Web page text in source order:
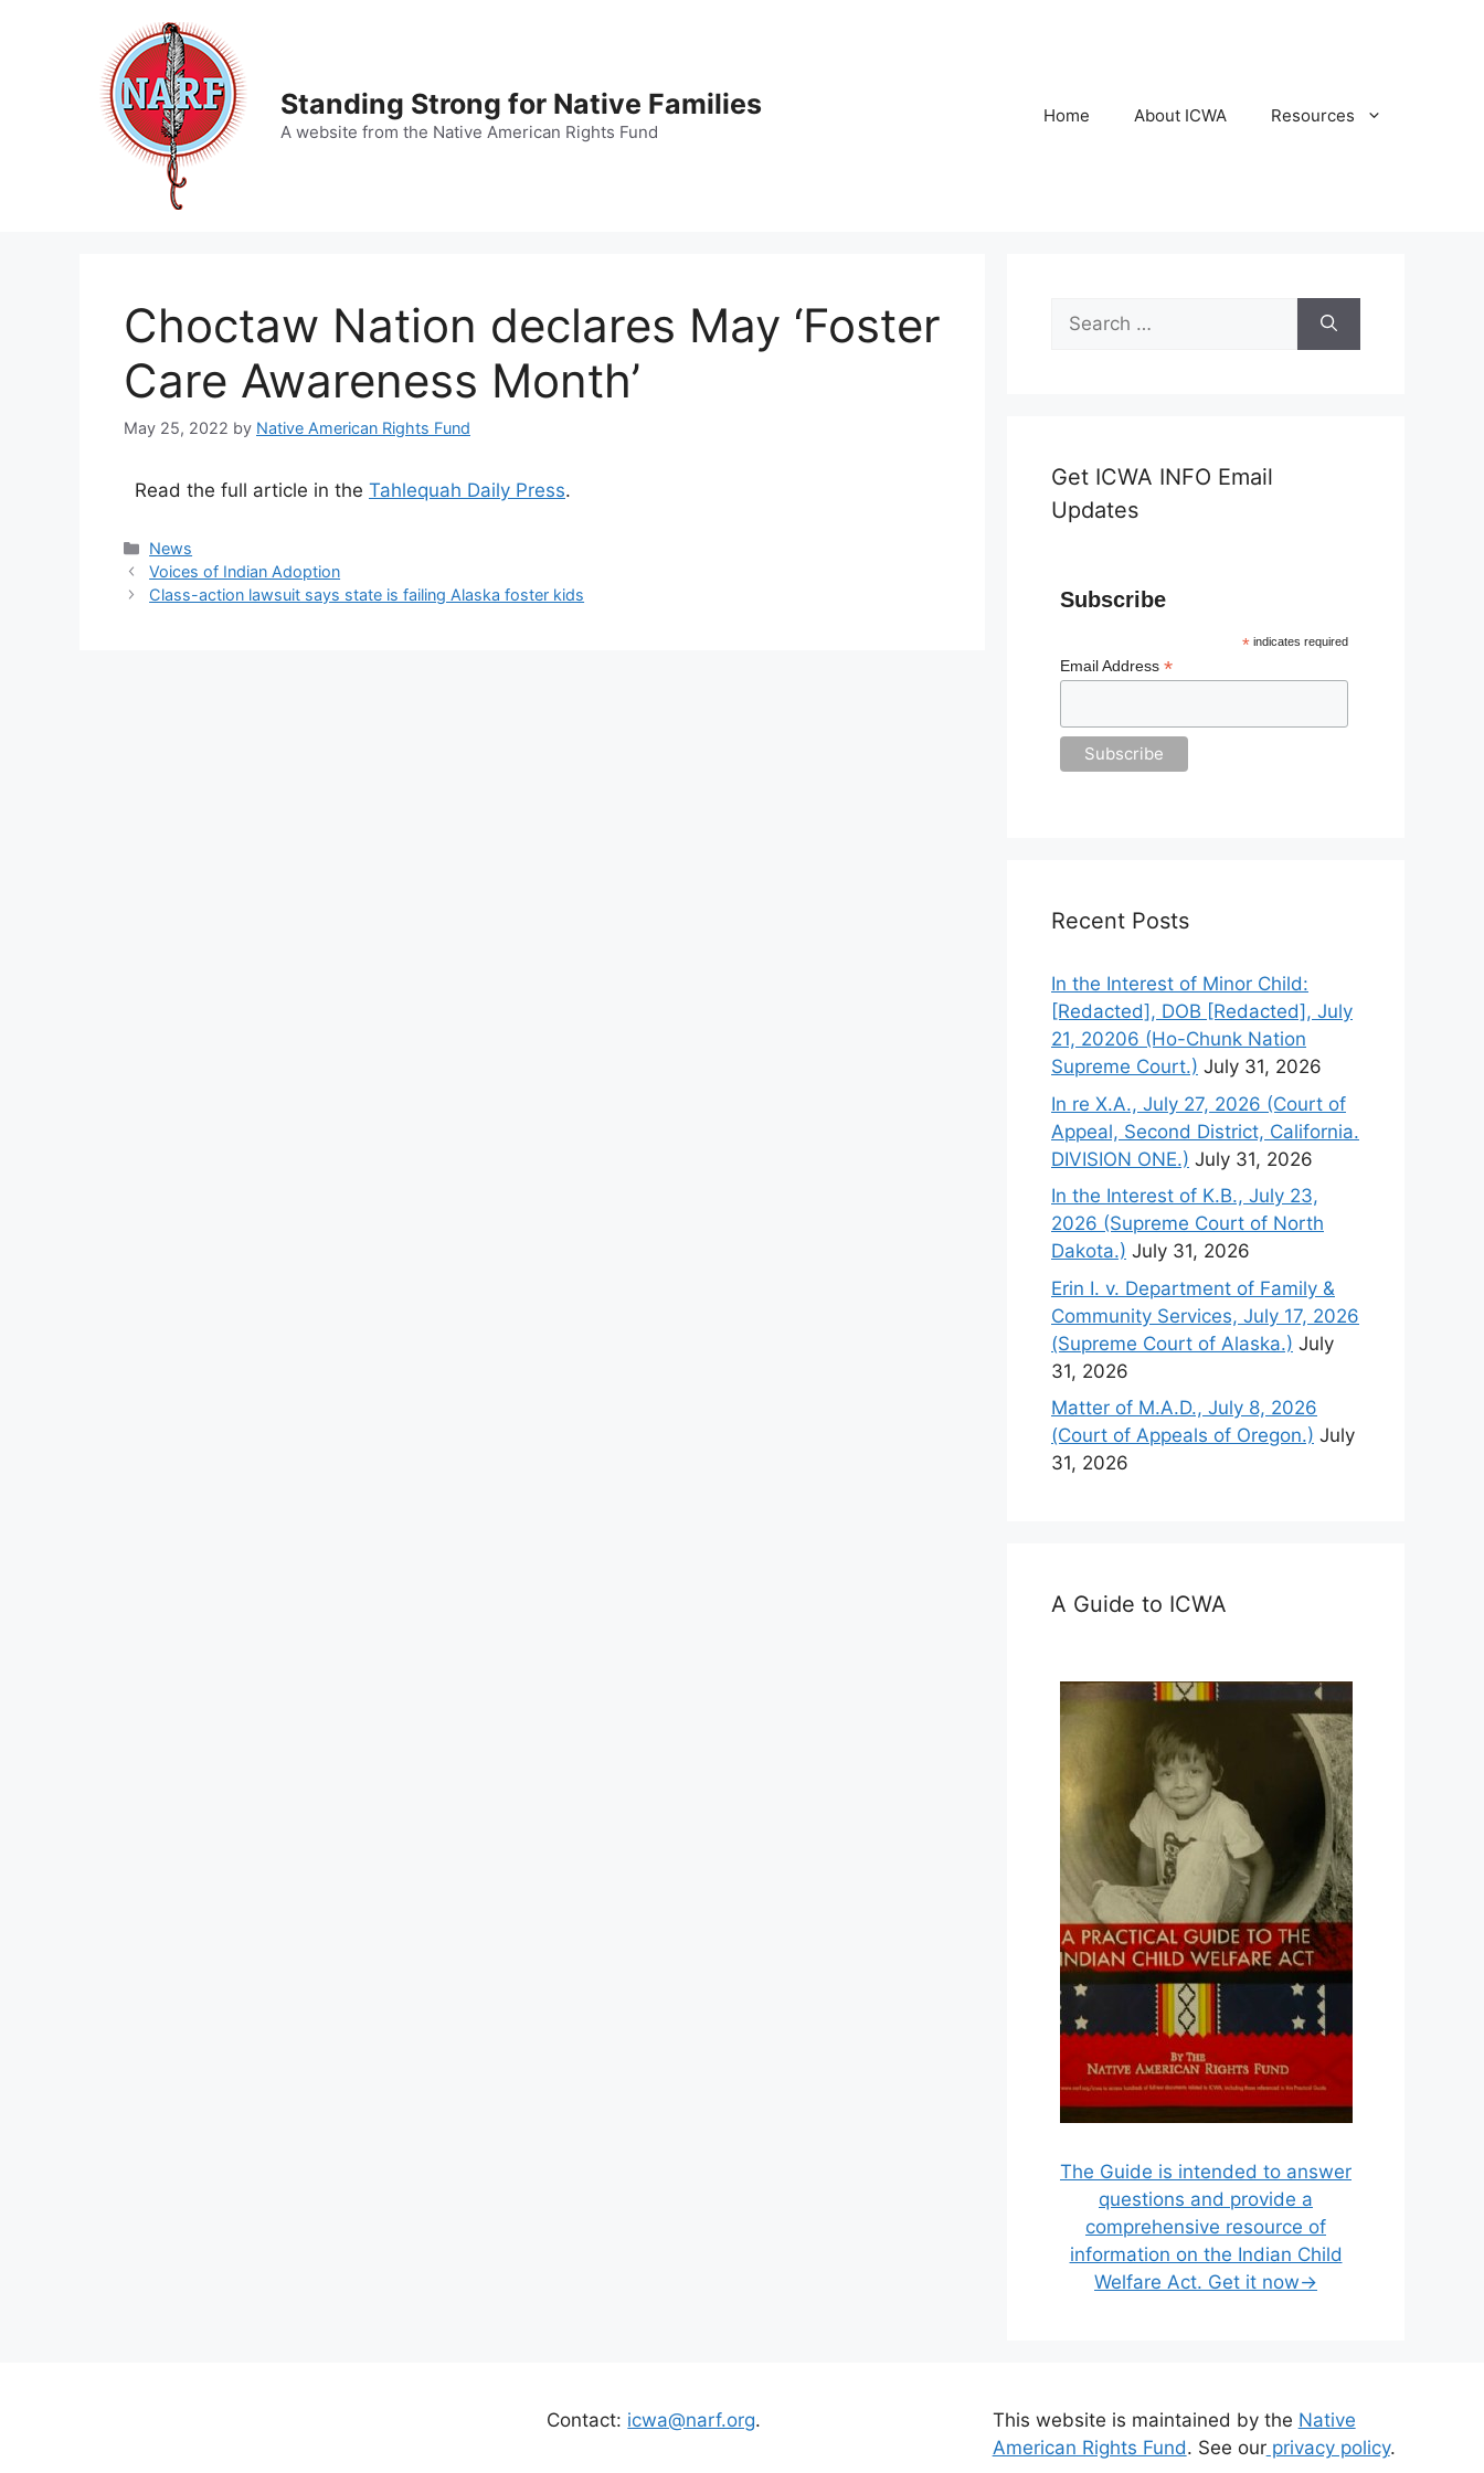
Standing Strong for Native Families
A website from the Native American Rights Fund
Home About ICWA Resources
Choctaw Nation declares May ‘Foster
Care Awareness Month’
May 25, 2022 by Native American Rights Fund
Read the full article in the Tahlequah Daily Press.
Categories
News
Voices of Indian Adoption
Class-action lawsuit says state is failing Alaska foster kids
Search
for:
Get ICWA INFO Email
Updates
Subscribe
* indicates required
Email Address*
Recent Posts
In the Interest of Minor Child:
[Redacted], DOB [Redacted], July
21, 20206 (Ho-Chunk Nation
Supreme Court.) July 31, 2026
In re X.A., July 27, 2026 (Court of
Appeal, Second District, California.
DIVISION ONE.) July 31, 2026
In the Interest of K.B., July 23,
2026 (Supreme Court of North
Dakota.) July 31, 2026
Erin I. v. Department of Family &
Community Services, July 17, 2026
(Supreme Court of Alaska.) July
31, 2026
Matter of M.A.D., July 8, 2026
(Court of Appeals of Oregon.) July
31, 2026
A Guide to ICWA
The Guide is intended to answer
questions and provide a
comprehensive resource of
information on the Indian Child
Welfare Act. Get it now→
Contact: icwa@narf.org. This website is maintained by the Native
American Rights Fund. See ourprivacy policy.